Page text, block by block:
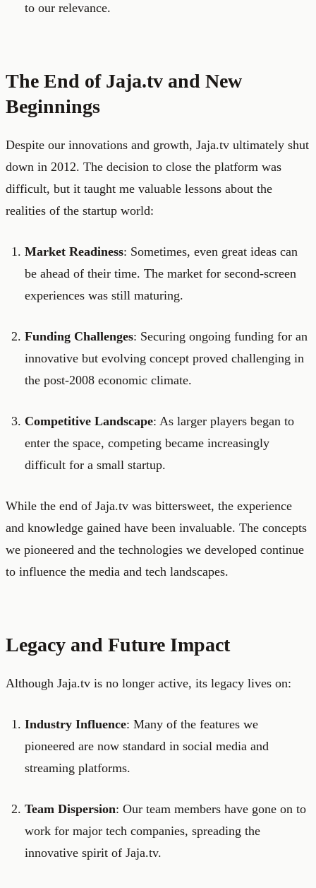
to our relevance.
The End of Jaja.tv and New
Beginnings
Despite our innovations and growth, Jaja.tv ultimately shut
down in 2012. The decision to close the platform was
difficult, but it taught me valuable lessons about the
realities of the startup world:
Market Readiness: Sometimes, even great ideas can
be ahead of their time. The market for second-screen
experiences was still maturing.
Funding Challenges: Securing ongoing funding for an
innovative but evolving concept proved challenging in
the post-2008 economic climate.
Competitive Landscape: As larger players began to
enter the space, competing became increasingly
difficult for a small startup.
While the end of Jaja.tv was bittersweet, the experience
and knowledge gained have been invaluable. The concepts
we pioneered and the technologies we developed continue
to influence the media and tech landscapes.
Legacy and Future Impact
Although Jaja.tv is no longer active, its legacy lives on:
Industry Influence: Many of the features we
pioneered are now standard in social media and
streaming platforms.
Team Dispersion: Our team members have gone on to
work for major tech companies, spreading the
innovative spirit of Jaja.tv.